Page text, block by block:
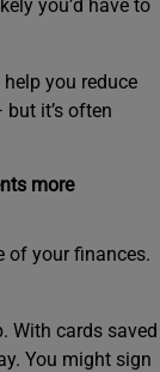
you’d have to
you reduce
it’s often
more
of your finances.
With cards saved
You might sign